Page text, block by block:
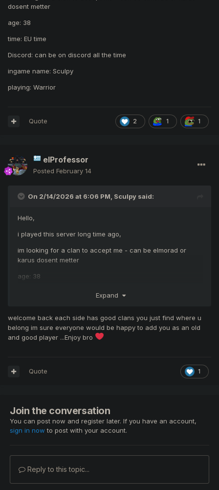
dosent metter
age: 38
time: EU time
Discord: can be on discord all the time
ingame name: Sculpy
playing: Warrior
2 1 1
Quote
elProfessor
Posted February 14
On 2/14/2026 at 6:06 PM, Sculpy said:
Hello,
i played this server long time ago,
im looking for a clan to accept me - can be elmorad or
karus dosent metter
age: 38
ingame name: Sculpy
playing: Warrior
Expand
welcome back each side has good clans you just find where u
belong im sure everyone would be happy to add you as an old
and good player ...Enjoy bro
1
Quote
Join the conversation
You can post now and register later. If you have an account,
sign in now to post with your account.
Reply to this topic...